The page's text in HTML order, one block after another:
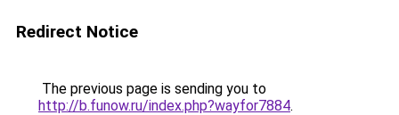
Redirect Notice
The previous page is sending you to
http://b.funow.ru/index.php?wayfor7884.